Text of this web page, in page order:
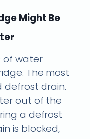
Might Be
of water
The most
defrost drain.
out of the
a defrost
is blocked,